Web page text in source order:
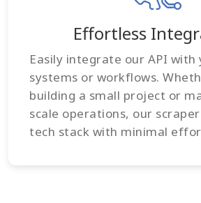
Effortless
Easily integrate our API with
systems or workflows.
building a small project or
scale operations, our
tech stack with minimal